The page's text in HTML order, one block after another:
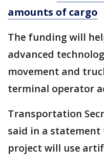
amounts of cargo
The funding will
advanced
movement and
terminal operator
Transportation
said in a
project will use